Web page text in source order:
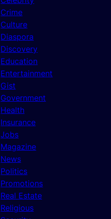
Crime
Culture
Diaspora
Discovery
Education
Entertainment
Gist
Government
Health
Insurance
Jobs
Magazine
News
Politics
Promotions
Real Estate
Religious